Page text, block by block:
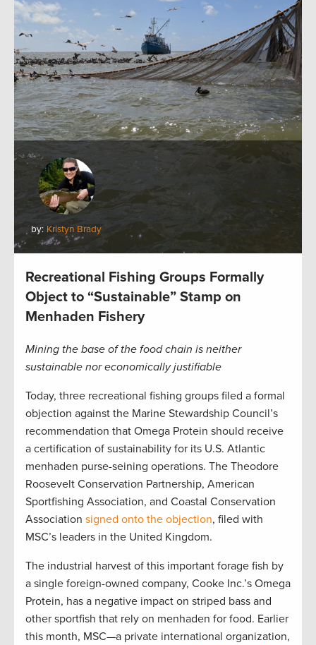
by: Kristyn Brady
Recreational Fishing Groups Formally
Object to “Sustainable” Stamp on
Menhaden Fishery
Mining the base of the food chain is neither
sustainable nor economically justifiable
Today, three recreational fishing groups filed a formal
objection against the Marine Stewardship Council’s
recommendation that Omega Protein should receive
a certification of sustainability for its U.S. Atlantic
menhaden purse-seining operations. The Theodore
Roosevelt Conservation Partnership, American
Sportfishing Association, and Coastal Conservation
Association signed onto the objection, filed with
MSC’s leaders in the United Kingdom.
The industrial harvest of this important forage fish by
a single foreign-owned company, Cooke Inc.’s Omega
Protein, has a negative impact on striped bass and
other sportfish that rely on menhaden for food. Earlier
this month, MSC—a private international organization,